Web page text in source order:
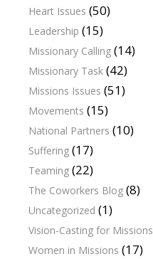
Heart Issues (50)
Leadership (15)
Missionary Calling (14)
Missionary Task (42)
Missions Issues (51)
Movements (15)
National Partners (10)
Suffering (17)
Teaming (22)
The Coworkers Blog (8)
Uncategorized (1)
Vision-Casting for Missions
Women in Missions (17)